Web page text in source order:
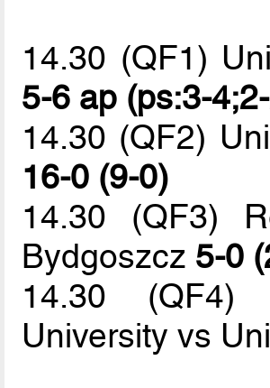
14.30 (QF1)
5-6 ap (ps:3-
14.30 (QF2)
16-0 (9-0)
14.30 (QF3)
Bydgoszcz 5-0
14.30 (QF4)
University vs